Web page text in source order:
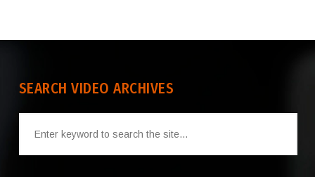
SEARCH VIDEO ARCHIVES